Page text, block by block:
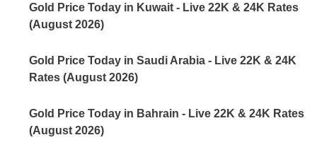
Gold Price Today in Kuwait - Live 22K & 24K Rates
(August 2026)
Gold Price Today in Saudi Arabia - Live 22K & 24K
Rates (August 2026)
Gold Price Today in Bahrain - Live 22K & 24K Rates
(August 2026)